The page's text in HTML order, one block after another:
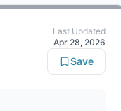
Last Updated
Apr 28, 2026
Save